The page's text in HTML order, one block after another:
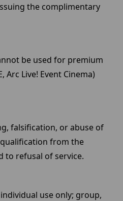
the complimentary
be used for premium
Arc Live! Event Cinema)
falsification, or abuse of
from the
to refusal of service.
use only; group,